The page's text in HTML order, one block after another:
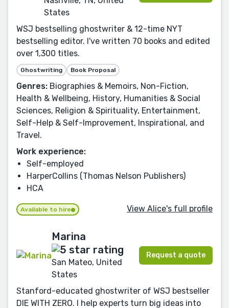
States
WSJ bestselling ghostwriter & 12-time NYT
bestselling editor. I've written 70 books and edited
over 1,300 titles.
Ghostwriting Book Proposal
Genres: Biographies & Memoirs, Non-Fiction,
Health & Wellbeing, History, Humanities & Social
Sciences, Religion & Spirituality, Entertainment,
Self-Help & Self-Improvement, Inspirational, and
Travel.
Work experience:
Self-employed
HarperCollins (Thomas Nelson Publishers)
HCA
Available to hire View Alice's full profile
Marina
San Mateo, United
States
Request a quote
Stanford-educated ghostwriter of WSJ bestseller
DIE WITH ZERO. I help experts turn big ideas into